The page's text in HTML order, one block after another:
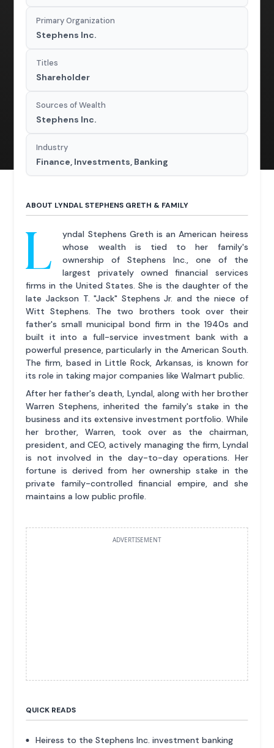
Primary Organization
Stephens Inc.
Titles
Shareholder
Sources of Wealth
Stephens Inc.
Industry
Finance, Investments, Banking
ABOUT LYNDAL STEPHENS GRETH & FAMILY
L
yndal Stephens Greth is an American heiress
whose wealth is tied to her family's
ownership of Stephens Inc., one of the
largest privately owned financial services
firms in the United States. She is the daughter of the
late Jackson T. "Jack" Stephens Jr. and the niece of
Witt Stephens. The two brothers took over their
father's small municipal bond firm in the 1940s and
built it into a full-service investment bank with a
powerful presence, particularly in the American South.
The firm, based in Little Rock, Arkansas, is known for
its role in taking major companies like Walmart public.
After her father's death, Lyndal, along with her brother
Warren Stephens, inherited the family's stake in the
business and its extensive investment portfolio. While
her brother, Warren, took over as the chairman,
president, and CEO, actively managing the firm, Lyndal
is not involved in the day-to-day operations. Her
fortune is derived from her ownership stake in the
private family-controlled financial empire, and she
maintains a low public profile.
ADVERTISEMENT
QUICK READS
Heiress to the Stephens Inc. investment banking